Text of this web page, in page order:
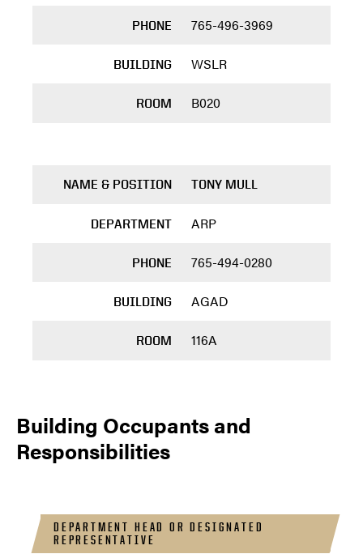
PHONE 765-496-3969
BUILDING WSLR
ROOM B020
NAME & POSITION TONY MULL
DEPARTMENT ARP
PHONE 765-494-0280
BUILDING AGAD
ROOM 116A
Building Occupants and
Responsibilities
DEPARTMENT HEAD OR DESIGNATED
REPRESENTATIVE